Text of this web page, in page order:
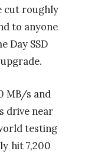
cut roughly
to anyone
Day SSD
MB/s and
drive near
testing
hit 7,200